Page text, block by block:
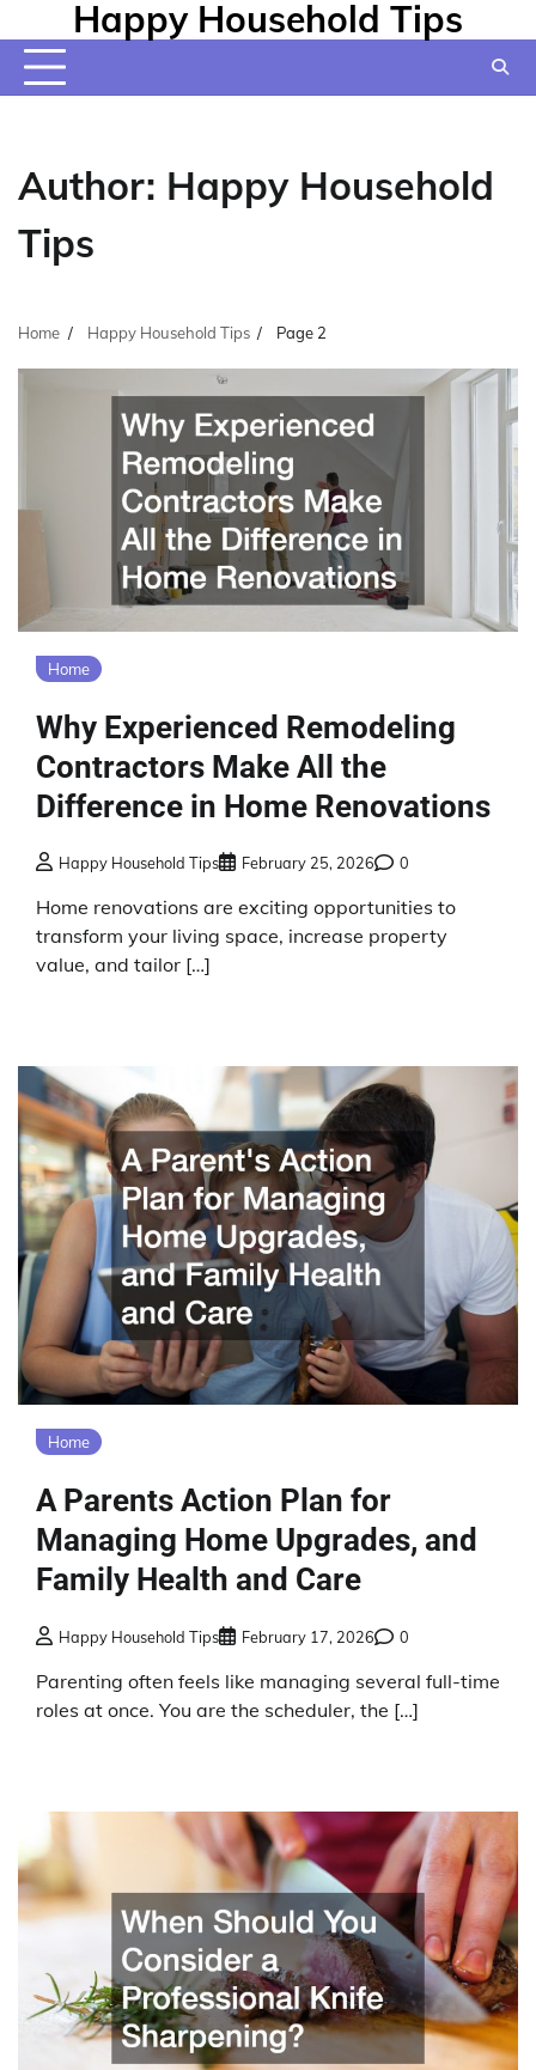
to
content
Happy Household Tips
Author: Happy Household
Tips
Home Happy Household Tips Page 2
Home
Why Experienced Remodeling
Contractors Make All the
Difference in Home Renovations
Happy Household Tips February 25, 2026 0
Home renovations are exciting opportunities to
transform your living space, increase property
value, and tailor […]
Home
A Parents Action Plan for
Managing Home Upgrades, and
Family Health and Care
Happy Household Tips February 17, 2026 0
Parenting often feels like managing several full-time
roles at once. You are the scheduler, the […]